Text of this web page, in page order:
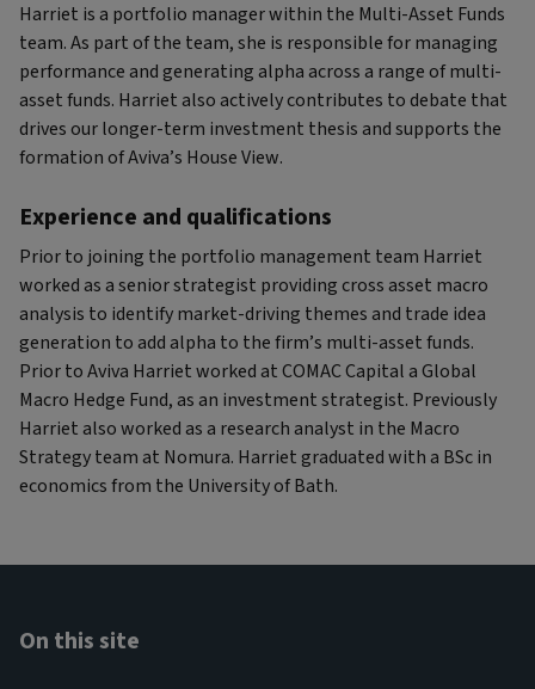
Harriet is a portfolio manager within the Multi-Asset Funds
team. As part of the team, she is responsible for managing
performance and generating alpha across a range of multi-
asset funds. Harriet also actively contributes to debate that
drives our longer-term investment thesis and supports the
formation of Aviva’s House View.
Experience and qualifications
Prior to joining the portfolio management team Harriet
worked as a senior strategist providing cross asset macro
analysis to identify market-driving themes and trade idea
generation to add alpha to the firm’s multi-asset funds.
Prior to Aviva Harriet worked at COMAC Capital a Global
Macro Hedge Fund, as an investment strategist. Previously
Harriet also worked as a research analyst in the Macro
Strategy team at Nomura. Harriet graduated with a BSc in
economics from the University of Bath.
On this site